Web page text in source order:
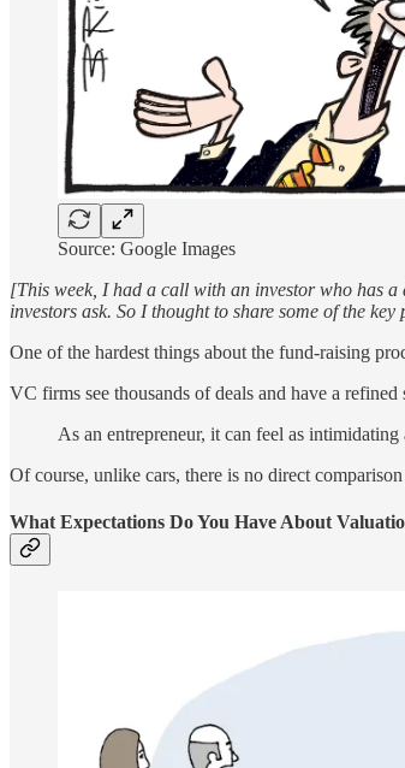
Source: Google Images
[This week, I had a call with an investor who has a
investors ask. So I thought to share some of the
One of the hardest things about the fund-raising
VC firms see thousands of deals and have a
As an entrepreneur, it can feel as
Of course, unlike cars, there is no direct
What Expectations Do You Have About